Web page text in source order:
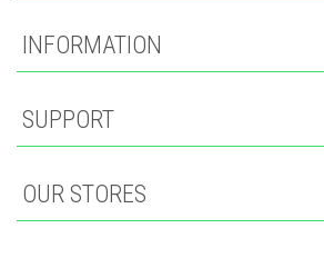
INFORMATION
SUPPORT
OUR STORES